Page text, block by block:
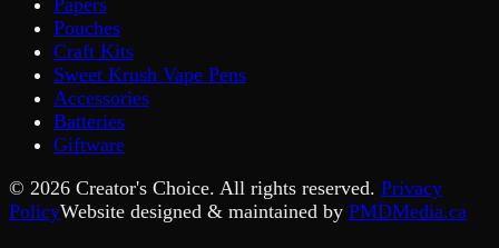
Papers
Pouches
Craft Kits
Sweet Krush Vape Pens
Accessories
Batteries
Giftware
© 2026 Creator's Choice. All rights reserved. Privacy
PolicyWebsite designed & maintained by PMDMedia.ca